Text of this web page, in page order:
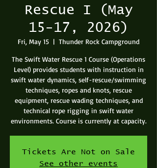
Rescue I (May
15-17, 2026)
Fri, May 15
  |
Thunder Rock Campground
The Swift Water Rescue 1 Course (Operations
Level) provides students with instruction in
swift water dynamics, self-rescue/swimming
techniques, ropes and knots, rescue
equipment, rescue wading techniques, and
technical rope rigging in swift water
environments. Course is currently at capacity.
Tickets Are Not on Sale
See other events